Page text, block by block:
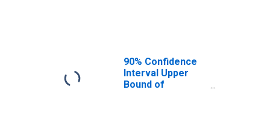
90% Confidence
Interval Upper
Bound of